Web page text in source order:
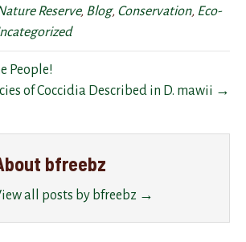
Reserve, Blog, Conservation, Eco-
People!
of Coccidia Described in D. mawii →
bfreebz
all posts by bfreebz →